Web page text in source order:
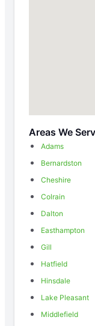
Areas We
Adams
Bernardston
Cheshire
Colrain
Dalton
Easthampton
Gill
Hatfield
Hinsdale
Lake Pleasant
Middlefield